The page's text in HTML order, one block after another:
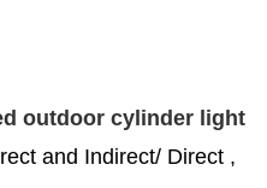
outdoor cylinder light
and Indirect/ Direct ,